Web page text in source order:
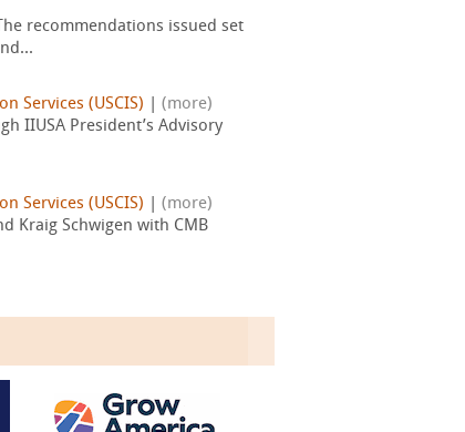
recommendations issued set
Services (USCIS)
(more)
IIUSA President’s Advisory
Services (USCIS)
(more)
Kraig Schwigen with CMB